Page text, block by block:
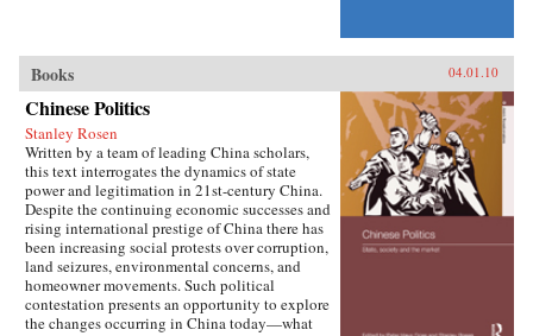
Books 04.01.10
Chinese Politics
Stanley Rosen
Written by a team of leading China scholars,
this text interrogates the dynamics of state
power and legitimation in 21st-century China.
Despite the continuing economic successes and
rising international prestige of China there has
been increasing social protests over corruption,
land seizures, environmental concerns, and
homeowner movements. Such political
contestation presents an opportunity to explore
the changes occurring in China today—what